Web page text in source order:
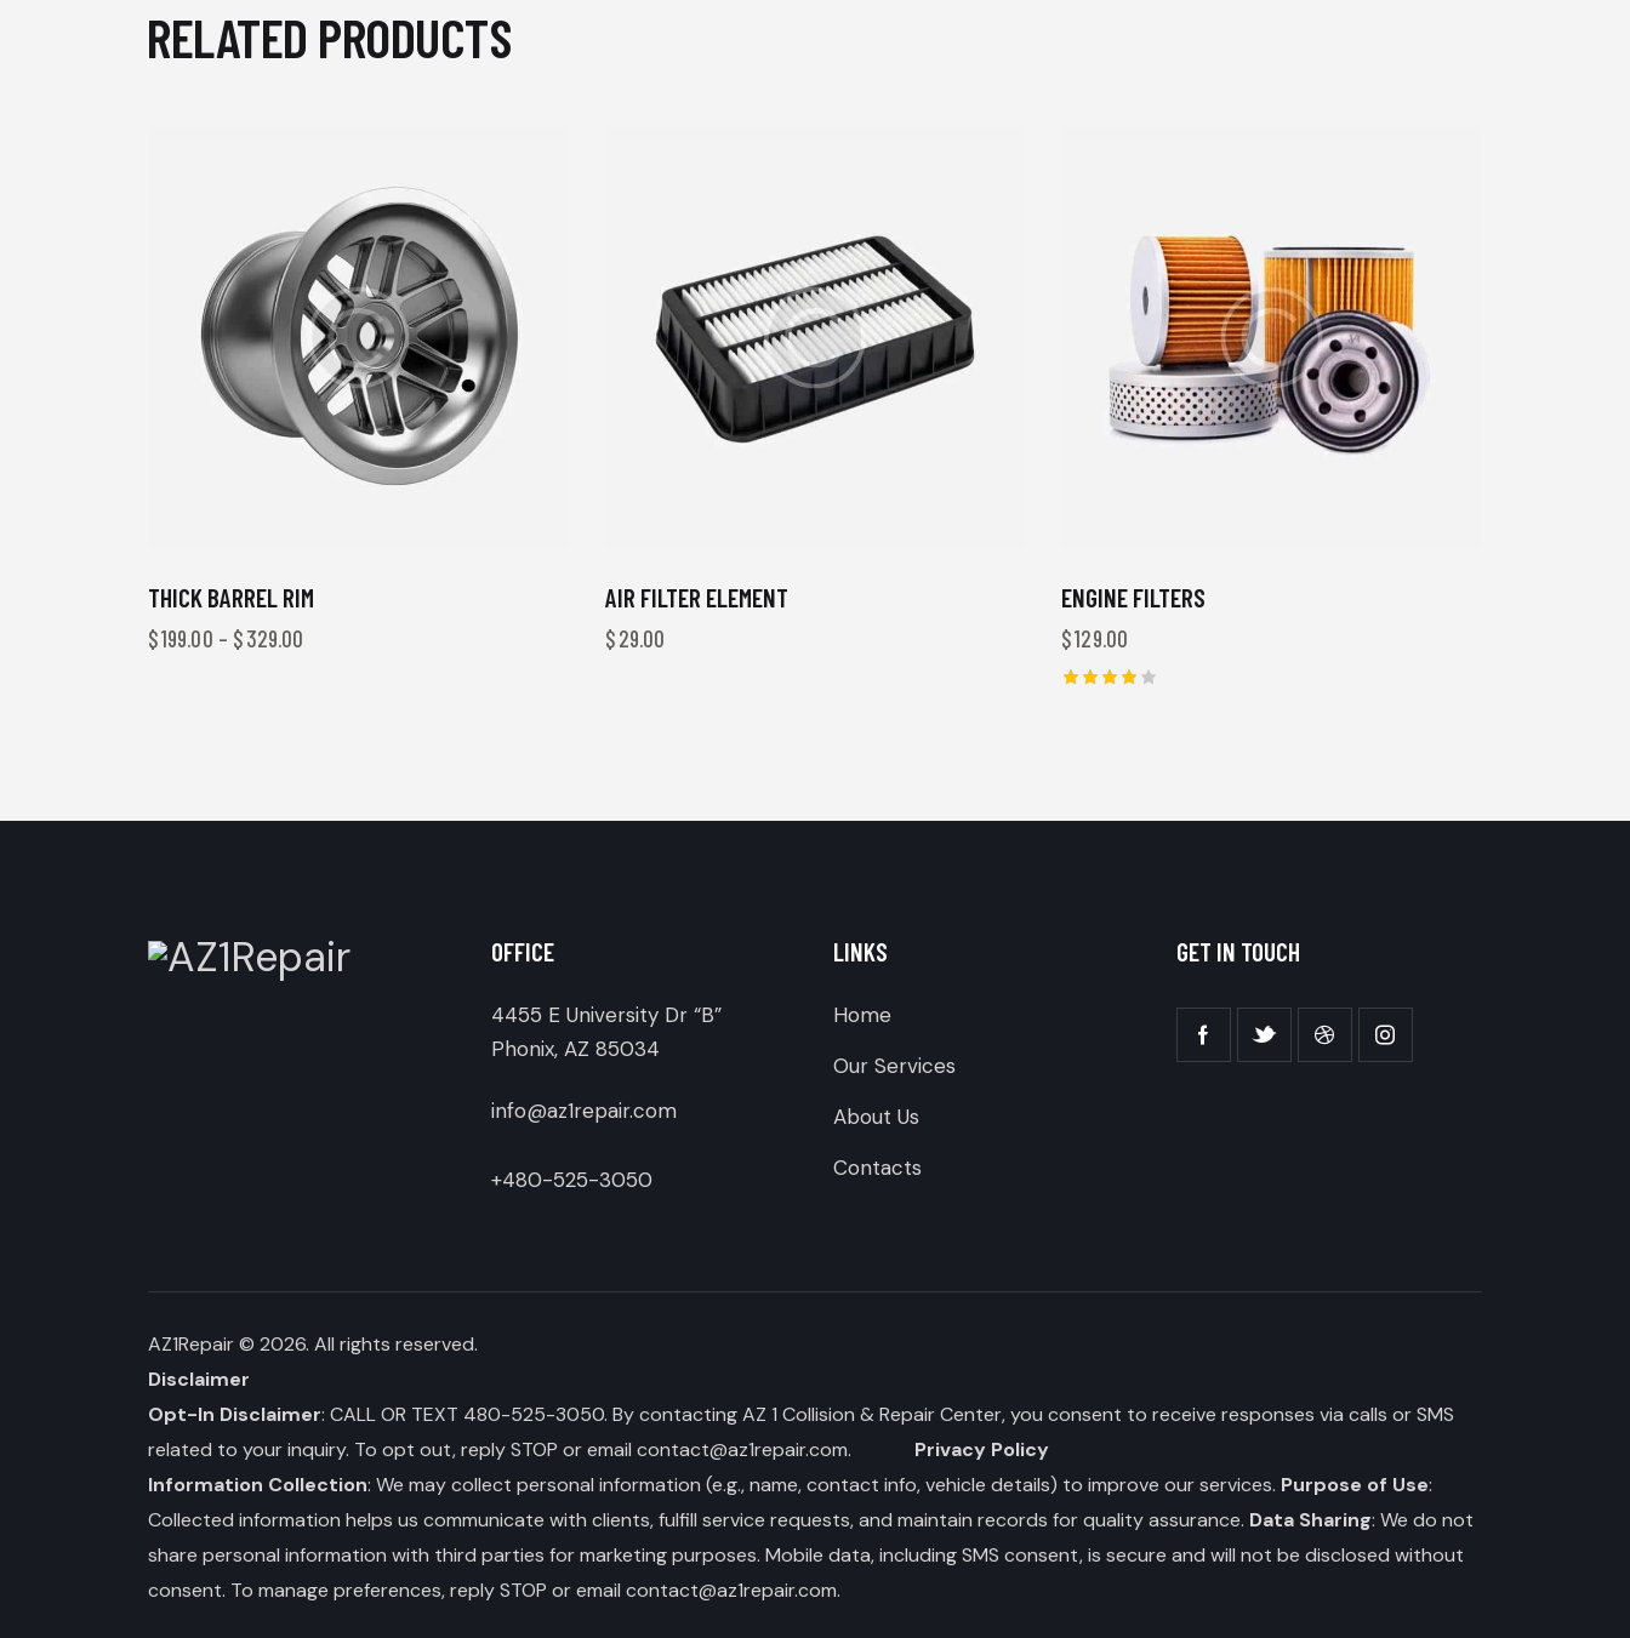
RELATED PRODUCTS
THICK BARREL RIM
$199.00 – $329.00
AIR FILTER ELEMENT
$29.00
ENGINE FILTERS
$129.00
OFFICE
4455 E University Dr “B”
Phonix, AZ 85034
info@az1repair.com
+480-525-3050
LINKS
Home
Our Services
About Us
Contacts
GET IN TOUCH
AZ1Repair© 2026. All rights reserved.
Disclaimer
Opt-In Disclaimer: CALL OR TEXT 480-525-3050. By contacting AZ 1 Collision & Repair Center, you consent to receive responses via calls or SMS
related to your inquiry. To opt out, reply STOP or email contact@az1repair.com. Privacy Policy
Information Collection: We may collect personal information (e.g., name, contact info, vehicle details) to improve our services. Purpose of Use:
Collected information helps us communicate with clients, fulfill service requests, and maintain records for quality assurance. Data Sharing: We do not
share personal information with third parties for marketing purposes. Mobile data, including SMS consent, is secure and will not be disclosed without
consent. To manage preferences, reply STOP or email contact@az1repair.com.